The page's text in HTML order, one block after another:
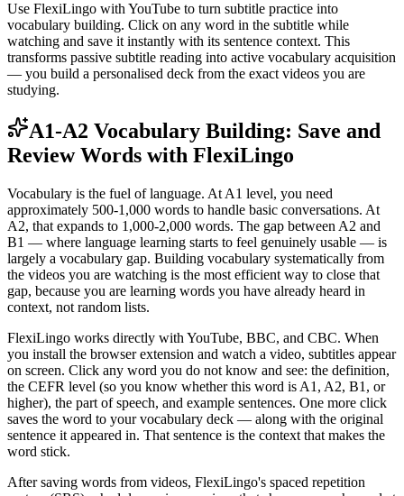
Use FlexiLingo with YouTube to turn subtitle practice into
vocabulary building. Click on any word in the subtitle while
watching and save it instantly with its sentence context. This
transforms passive subtitle reading into active vocabulary acquisition
— you build a personalised deck from the exact videos you are
studying.
A1-A2 Vocabulary Building: Save and
Review Words with FlexiLingo
Vocabulary is the fuel of language. At A1 level, you need
approximately 500-1,000 words to handle basic conversations. At
A2, that expands to 1,000-2,000 words. The gap between A2 and
B1 — where language learning starts to feel genuinely usable — is
largely a vocabulary gap. Building vocabulary systematically from
the videos you are watching is the most efficient way to close that
gap, because you are learning words you have already heard in
context, not random lists.
FlexiLingo works directly with YouTube, BBC, and CBC. When
you install the browser extension and watch a video, subtitles appear
on screen. Click any word you do not know and see: the definition,
the CEFR level (so you know whether this word is A1, A2, B1, or
higher), the part of speech, and example sentences. One more click
saves the word to your vocabulary deck — along with the original
sentence it appeared in. That sentence is the context that makes the
word stick.
After saving words from videos, FlexiLingo's spaced repetition